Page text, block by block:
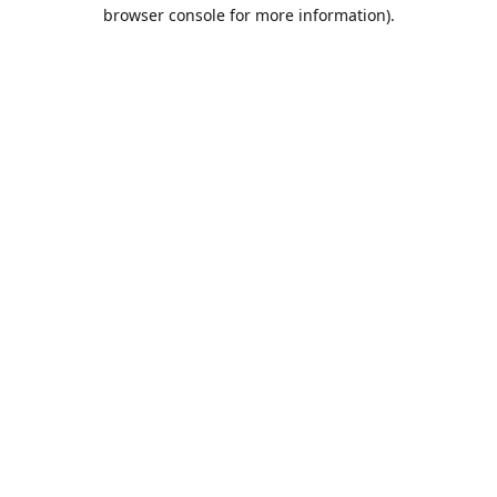
browser console for more information).